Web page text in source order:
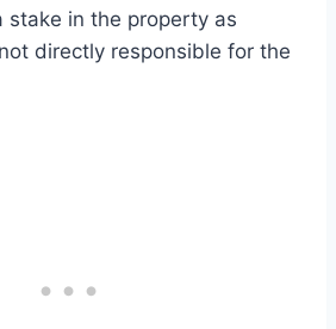
stake in the property as
directly responsible for the